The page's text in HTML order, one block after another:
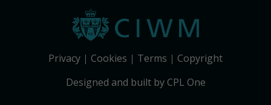
Privacy Cookies Terms
Copyright
Designed and built by CPL One